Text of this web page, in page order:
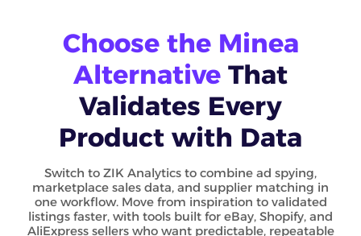
Choose the Minea
Alternative That
Validates Every
Product with Data
Switch to ZIK Analytics to combine ad spying,
marketplace sales data, and supplier matching in
one workflow. Move from inspiration to validated
listings faster, with tools built for eBay, Shopify, and
AliExpress sellers who want predictable, repeatable